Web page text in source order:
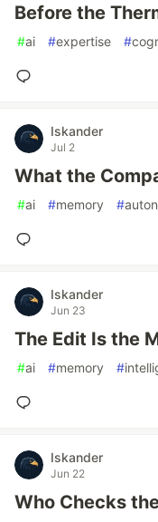
Before the
#ai #expertise #
Iskander
Jul 2
What the
#ai #memory #
Iskander
Jun 23
The Edit Is the
#ai #memory #
Iskander
Jun 22
Who Checks